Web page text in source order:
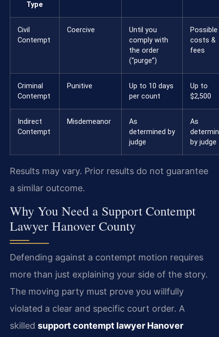
Type
Civil
Contempt
Coercive
Until you
comply with
the order
(“purge”)
Possible
costs &
fees
Criminal
Contempt
Punitive
Up to 10 days
per count
Up to
$2,500
Indirect
Contempt
Misdemeanor
As
determined by
judge
As
by judge
Results may vary. Prior results do not guarantee
a similar outcome.
Why You Need a Support Contempt
Lawyer Hanover County
Defending against a contempt motion requires
more than just explaining your side of the story.
The moving party must prove you willfully
violated a clear and specific court order. A
skilled support contempt lawyer Hanover